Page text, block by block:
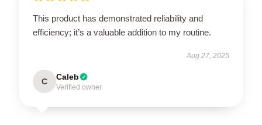
This product has demonstrated reliability and
efficiency; it’s a valuable addition to my routine.
Aug 27, 2025
C Caleb
Verified owner